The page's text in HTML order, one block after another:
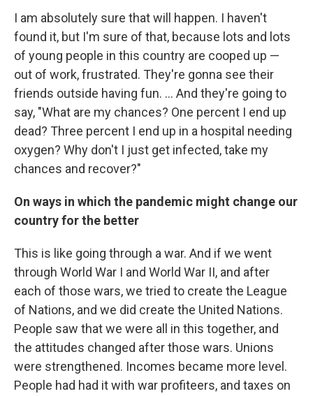
I am absolutely sure that will happen. I haven't
found it, but I'm sure of that, because lots and lots
of young people in this country are cooped up —
out of work, frustrated. They're gonna see their
friends outside having fun. ... And they're going to
say, "What are my chances? One percent I end up
dead? Three percent I end up in a hospital needing
oxygen? Why don't I just get infected, take my
chances and recover?"
On ways in which the pandemic might change our
country for the better
This is like going through a war. And if we went
through World War I and World War II, and after
each of those wars, we tried to create the League
of Nations, and we did create the United Nations.
People saw that we were all in this together, and
the attitudes changed after those wars. Unions
were strengthened. Incomes became more level.
People had had it with war profiteers, and taxes on